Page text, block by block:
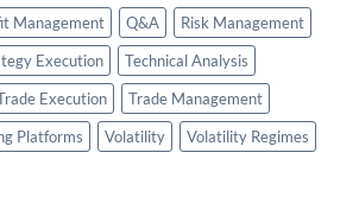
Management Q&A
Risk Management
Execution
Technical Analysis
Execution
Trade Management
Platforms Volatility
Volatility Regimes